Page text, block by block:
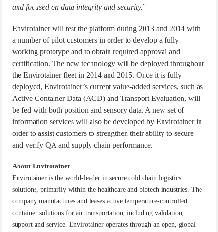
and focused on data integrity and security.”
Envirotainer will test the platform during 2013 and 2014 with
a number of pilot customers in order to develop a fully
working prototype and to obtain required approval and
certification. The new technology will be deployed throughout
the Envirotainer fleet in 2014 and 2015. Once it is fully
deployed, Envirotainer’s current value-added services, such as
Active Container Data (ACD) and Transport Evaluation, will
be fed with both position and sensory data. A new set of
information services will also be developed by Envirotainer in
order to assist customers to strengthen their ability to secure
and verify QA and supply chain performance.
About Envirotainer
Envirotainer is the world-leader in secure cold chain logistics
solutions, primarily within the healthcare and biotech industries. The
company manufactures and leases active temperature-controlled
container solutions for air transportation, including validation,
support and service. Envirotainer operates through an open, global